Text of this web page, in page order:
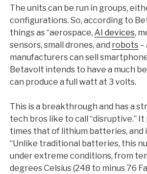
The units can be run in groups,
configurations. So, according to
things as “aerospace, AI devices,
sensors, small drones, and robots –
manufacturers can sell
Betavolt intends to have a much
can produce a full watt at 3 volts.
This is a breakthrough and has a
tech bros like to call “disruptive.”
times that of lithium batteries, and
“Unlike traditional batteries, this
under extreme conditions, from
degrees Celsius (248 to minus 76